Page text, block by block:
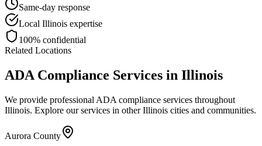
Same-day response
Local Illinois expertise
100% confidential
Related Locations
ADA Compliance Services in Illinois
We provide professional ADA compliance services throughout
Illinois. Explore our services in otherIllinois cities and communities.
Aurora County